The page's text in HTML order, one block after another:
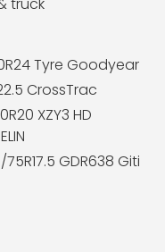
truck
Tyre Goodyear
CrossTrac
XZY3 HD
75R17.5 GDR638 Giti